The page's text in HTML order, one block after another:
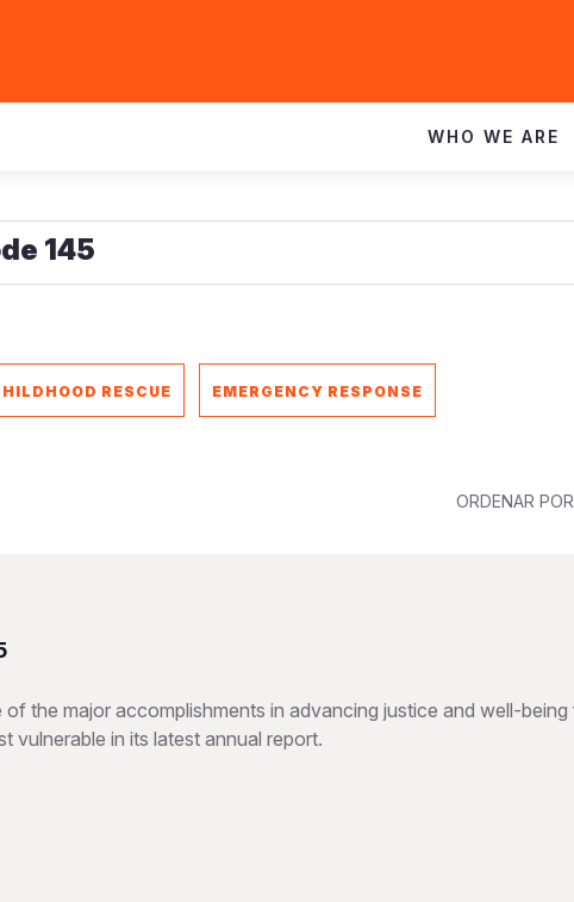
WHO WE ARE
RESCUE EMERGENCY RESPONSE
ORDENAR POR
the major accomplishments in advancing justice and well-
vulnerable in its latest annual report.